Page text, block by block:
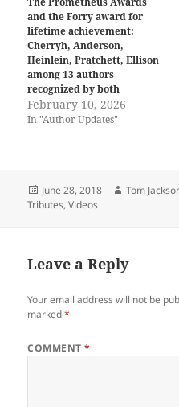
and the Forry award for
lifetime achievement:
Cherryh, Anderson,
Heinlein, Pratchett, Ellison
among 13 authors
recognized by both
February 10, 2026
In "Author Updates"
Posted
on
June 28, 2018 Author
Tom
Tributes,Videos
Leave a Reply
Your email address will not be
marked*
COMMENT*